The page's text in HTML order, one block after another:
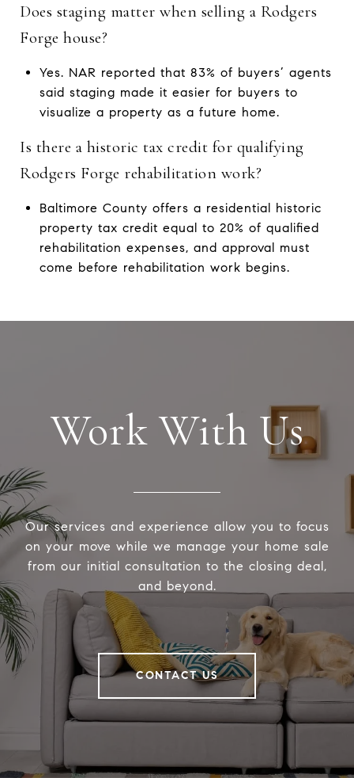
Does staging matter when selling a Rodgers
Forge house?
Yes. NAR reported that 83% of buyers’ agents
said staging made it easier for buyers to
visualize a property as a future home.
Is there a historic tax credit for qualifying
Rodgers Forge rehabilitation work?
Baltimore County offers a residential historic
property tax credit equal to 20% of qualified
rehabilitation expenses, and approval must
come before rehabilitation work begins.
Work With Us
Our services and experience allow you to focus
on your move while we manage your home sale
from our initial consultation to the closing deal,
and beyond.
CONTACT US